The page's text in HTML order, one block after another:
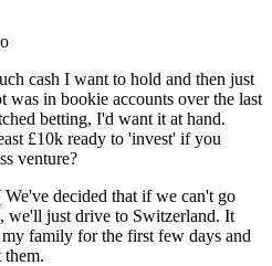
cash I want to hold and then just
was in bookie accounts over the last
betting, I'd want it at hand.
£10k ready to 'invest' if you
venture?
decided that if we can't go
we'll just drive to Switzerland. It
my family for the first few days and